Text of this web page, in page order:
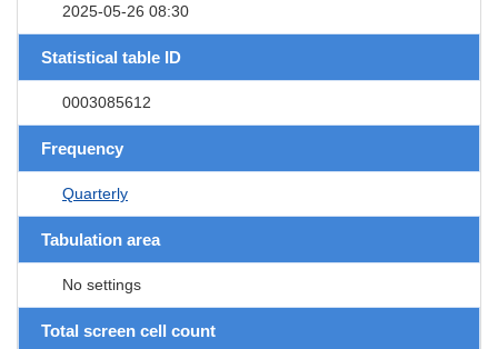
2025-05-26 08:30
Statistical table ID
0003085612
Frequency
Quarterly
Tabulation area
No settings
Total screen cell count